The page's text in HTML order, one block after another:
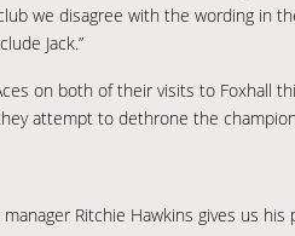
we disagree with the wording
Jack.”
on both of their visits to Foxhall
attempt to dethrone the
Ritchie Hawkins gives us